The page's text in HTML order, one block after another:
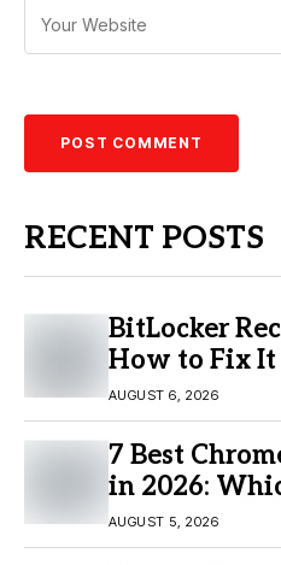
RECENT POSTS
BitLocker
How to Fix
11/10
AUGUST 6, 2026
7 Best
in 2026:
AUGUST 5, 2026